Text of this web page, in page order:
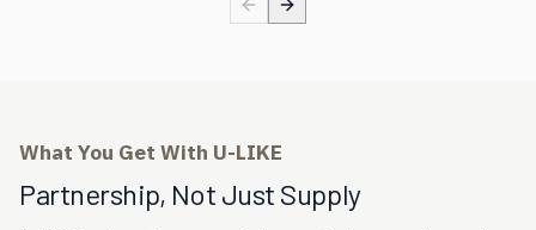
What You Get With U-LIKE
Partnership, Not Just Supply